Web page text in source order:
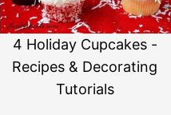
4 Holiday Cupcakes -
Recipes & Decorating
Tutorials